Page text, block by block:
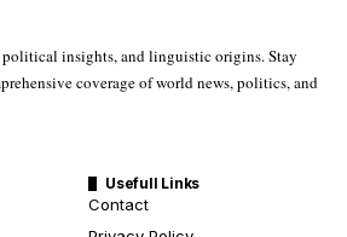
insights, and linguistic origins. Stay
coverage of world news, politics, and
Usefull Links
Contact